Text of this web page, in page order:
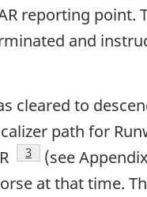
reporting point.
and
cleared to
path for
Footnote
3
(see
at that time.